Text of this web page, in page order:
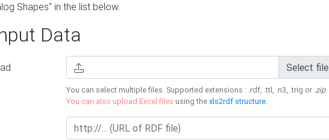
Shapes" in the list below.
Data
Select file
You can select multiple files. Supported extensions : .rdf, .ttl, .n3, .trig or .zip.
You can also upload Excel files using thexls2rdf structure.